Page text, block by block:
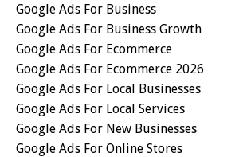
Google Ads For Business
Google Ads For Business Growth
Google Ads For Ecommerce
Google Ads For Ecommerce 2026
Google Ads For Local Businesses
Google Ads For Local Services
Google Ads For New Businesses
Google Ads For Online Stores